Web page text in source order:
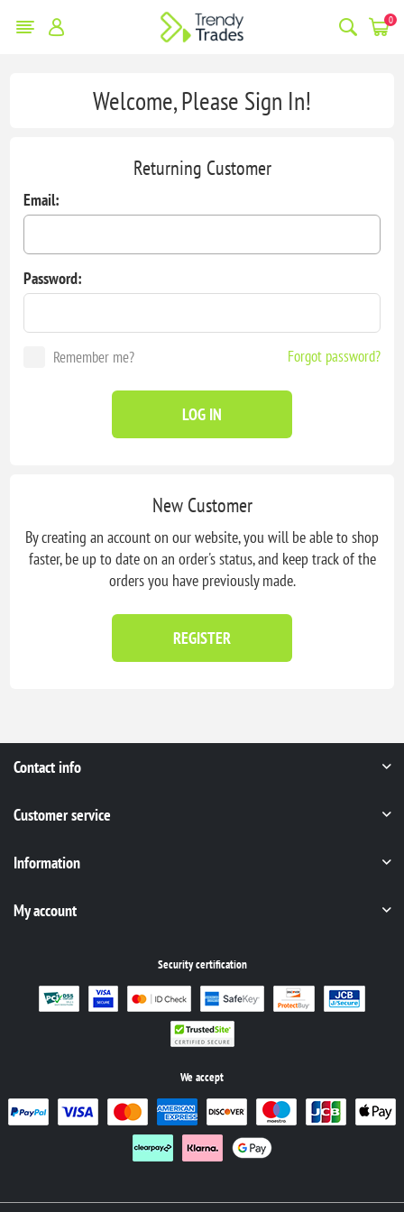
0
Welcome, Please Sign In!
New Customer
By creating an account on our website, you will be able to shop
faster, be up to date on an order's status, and keep track of the
orders you have previously made.
REGISTER
Returning Customer
Email:
Password:
Remember me? Forgot password?
LOG IN
Contact info
Customer service
Information
My account
Security certification
We accept